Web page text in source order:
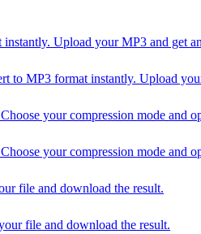
Upload your MP3 and get
MP3 format instantly. Upload
your compression mode and
your compression mode and
file and download the result.
file and download the result.